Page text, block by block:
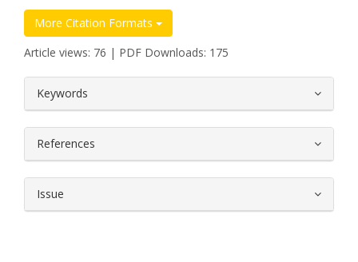
More Citation Formats
Article views: 76 | PDF Downloads: 175
Keywords
References
Issue